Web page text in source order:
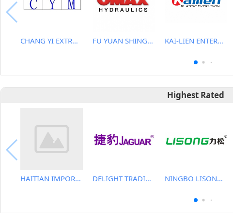
CHANG YI EXTRUSION MACHINERY CO., LTD. FU YUAN SHING CO., LTD. KAI-LIEN ENTERPRISE CO., LTD.
Highest Rated
HAITIAN IMPORT & EXPORT CO., LTD. DELIGHT TRADING CO.,LTD NINGBO LISONG INJECTION MOLDING TECHNOLOGY CO.,LTD